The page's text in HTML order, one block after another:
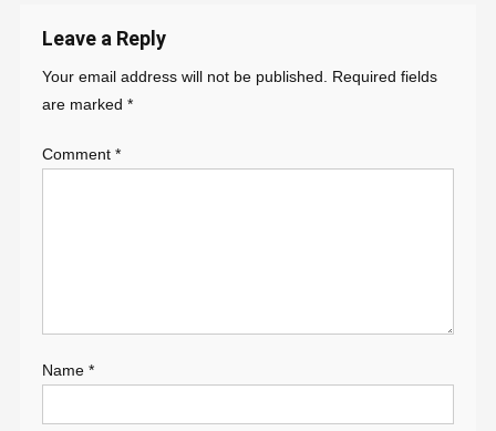
Leave a Reply
Your email address will not be published.
Required fields
are marked *
Comment *
Name *